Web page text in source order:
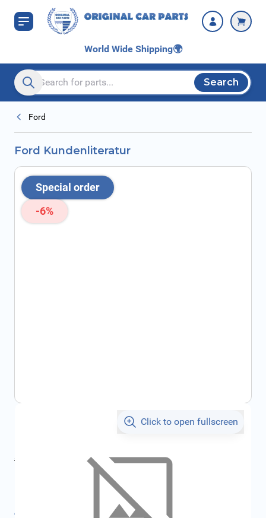
Skip to Content
World Wide Shipping🌍
Search entire store here...
Search
Ford
Ford Kundenliteratur
Special order
-6%
Click to open fullscreen
€9.37
All specifications